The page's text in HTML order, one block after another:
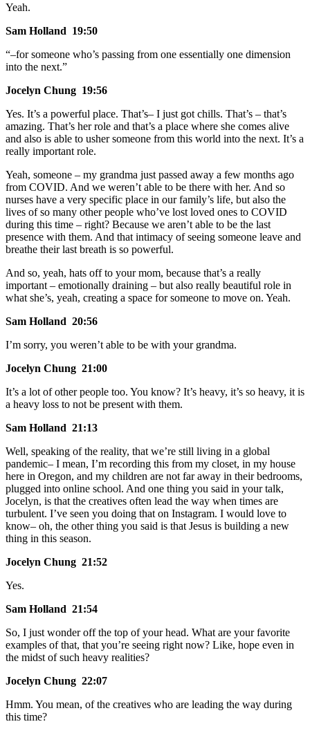
Yeah.
Sam Holland 19:50
“–for someone who’s passing from one essentially one dimension
into the next.”
Jocelyn Chung 19:56
Yes. It’s a powerful place. That’s– I just got chills. That’s – that’s
amazing. That’s her role and that’s a place where she comes alive
and also is able to usher someone from this world into the next. It’s a
really important role.
Yeah, someone – my grandma just passed away a few months ago
from COVID. And we weren’t able to be there with her. And so
nurses have a very specific place in our family’s life, but also the
lives of so many other people who’ve lost loved ones to COVID
during this time – right? Because we aren’t able to be the last
presence with them. And that intimacy of seeing someone leave and
breathe their last breath is so powerful.
And so, yeah, hats off to your mom, because that’s a really
important – emotionally draining – but also really beautiful role in
what she’s, yeah, creating a space for someone to move on. Yeah.
Sam Holland 20:56
I’m sorry, you weren’t able to be with your grandma.
Jocelyn Chung 21:00
It’s a lot of other people too. You know? It’s heavy, it’s so heavy, it is
a heavy loss to not be present with them.
Sam Holland 21:13
Well, speaking of the reality, that we’re still living in a global
pandemic– I mean, I’m recording this from my closet, in my house
here in Oregon, and my children are not far away in their bedrooms,
plugged into online school. And one thing you said in your talk,
Jocelyn, is that the creatives often lead the way when times are
turbulent. I’ve seen you doing that on Instagram. I would love to
know– oh, the other thing you said is that Jesus is building a new
thing in this season.
Jocelyn Chung 21:52
Yes.
Sam Holland 21:54
So, I just wonder off the top of your head. What are your favorite
examples of that, that you’re seeing right now? Like, hope even in
the midst of such heavy realities?
Jocelyn Chung 22:07
Hmm. You mean, of the creatives who are leading the way during
this time?